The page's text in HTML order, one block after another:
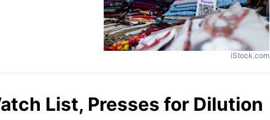
iStock.com
List, Presses for Dilution